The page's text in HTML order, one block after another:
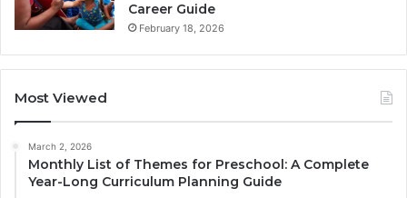
Career Guide
February 18, 2026
Most Viewed
March 2, 2026
Monthly List of Themes for Preschool: A Complete
Year-Long Curriculum Planning Guide